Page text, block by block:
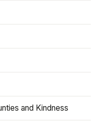
and Kindness